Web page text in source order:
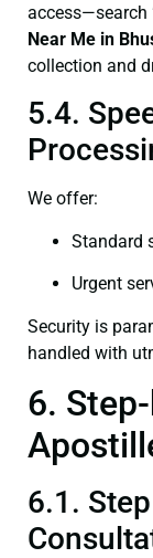
access—search
Near Me in
collection and
5.4.
We offer:
Standard
Urgent
Security is
handled with
6.
6.1.